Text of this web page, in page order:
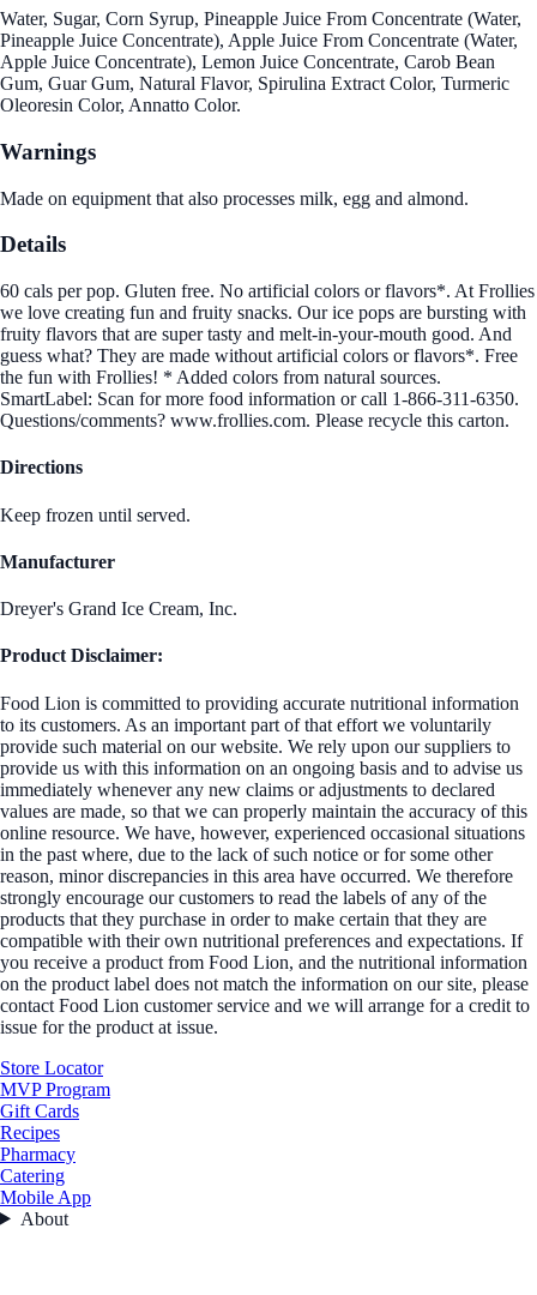
Water, Sugar, Corn Syrup, Pineapple Juice From Concentrate (Water,
Pineapple Juice Concentrate), Apple Juice From Concentrate (Water,
Apple Juice Concentrate), Lemon Juice Concentrate, Carob Bean
Gum, Guar Gum, Natural Flavor, Spirulina Extract Color, Turmeric
Oleoresin Color, Annatto Color.
Warnings
Made on equipment that also processes milk, egg and almond.
Details
60 cals per pop. Gluten free. No artificial colors or flavors*. At Frollies
we love creating fun and fruity snacks. Our ice pops are bursting with
fruity flavors that are super tasty and melt-in-your-mouth good. And
guess what? They are made without artificial colors or flavors*. Free
the fun with Frollies! * Added colors from natural sources.
SmartLabel: Scan for more food information or call 1-866-311-6350.
Questions/comments? www.frollies.com. Please recycle this carton.
Directions
Keep frozen until served.
Manufacturer
Dreyer's Grand Ice Cream, Inc.
Product Disclaimer:
Food Lion is committed to providing accurate nutritional information
to its customers. As an important part of that effort we voluntarily
provide such material on our website. We rely upon our suppliers to
provide us with this information on an ongoing basis and to advise us
immediately whenever any new claims or adjustments to declared
values are made, so that we can properly maintain the accuracy of this
online resource. We have, however, experienced occasional situations
in the past where, due to the lack of such notice or for some other
reason, minor discrepancies in this area have occurred. We therefore
strongly encourage our customers to read the labels of any of the
products that they purchase in order to make certain that they are
compatible with their own nutritional preferences and expectations. If
you receive a product from Food Lion, and the nutritional information
on the product label does not match the information on our site, please
contact Food Lion customer service and we will arrange for a credit to
issue for the product at issue.
Store Locator
MVP Program
Gift Cards
Recipes
Pharmacy
Catering
Mobile App
About